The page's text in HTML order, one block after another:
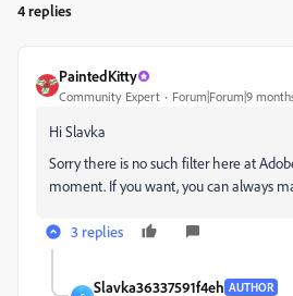
4 replies
PaintedKitty
Community Expert Forum|Forum|9
Hi Slavka
Sorry there is no such filter here at
moment. If you want, you can always
3 replies
Slavka36337591f4eh AUTHOR